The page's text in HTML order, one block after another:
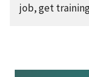
job, get